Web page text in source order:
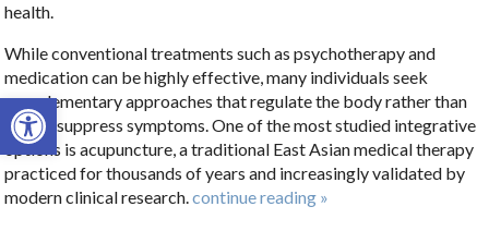
Open toolbar
health.
While conventional treatments such as psychotherapy and
medication can be highly effective, many individuals seek
complementary approaches that regulate the body rather than
simply suppress symptoms. One of the most studied integrative
options is acupuncture, a traditional East Asian medical therapy
practiced for thousands of years and increasingly validated by
modern clinical research.continue reading »